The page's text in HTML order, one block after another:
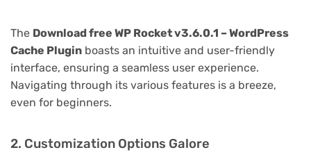
The Download free WP Rocket v3.6.0.1 – WordPress
Cache Plugin boasts an intuitive and user-friendly
interface, ensuring a seamless user experience.
Navigating through its various features is a breeze,
even for beginners.
2. Customization Options Galore